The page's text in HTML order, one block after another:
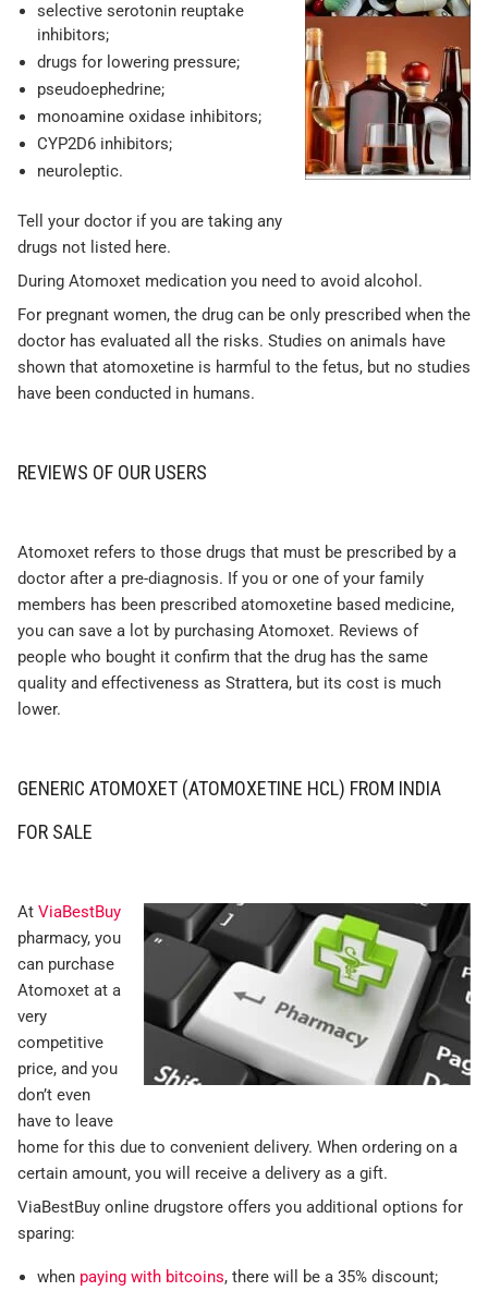
selective serotonin reuptake
inhibitors;
drugs for lowering pressure;
pseudoephedrine;
monoamine oxidase inhibitors;
CYP2D6 inhibitors;
neuroleptic.
Tell your doctor if you are taking any
drugs not listed here.
During Atomoxet medication you need to avoid alcohol.
For pregnant women, the drug can be only prescribed when the
doctor has evaluated all the risks. Studies on animals have
shown that atomoxetine is harmful to the fetus, but no studies
have been conducted in humans.
REVIEWS OF OUR USERS
Atomoxet refers to those drugs that must be prescribed by a
doctor after a pre-diagnosis. If you or one of your family
members has been prescribed atomoxetine based medicine,
you can save a lot by purchasing Atomoxet. Reviews of
people who bought it confirm that the drug has the same
quality and effectiveness as Strattera, but its cost is much
lower.
GENERIC ATOMOXET (ATOMOXETINE HCL) FROM INDIA
FOR SALE
At ViaBestBuy
pharmacy, you
can purchase
Atomoxet at a
very
competitive
price, and you
don’t even
have to leave
home for this due to convenient delivery. When ordering on a
certain amount, you will receive a delivery as a gift.
ViaBestBuy online drugstore offers you additional options for
sparing:
when paying with bitcoins, there will be a 35% discount;